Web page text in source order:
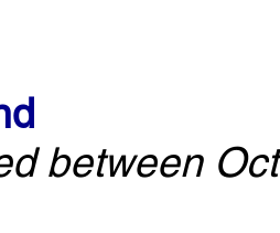
between